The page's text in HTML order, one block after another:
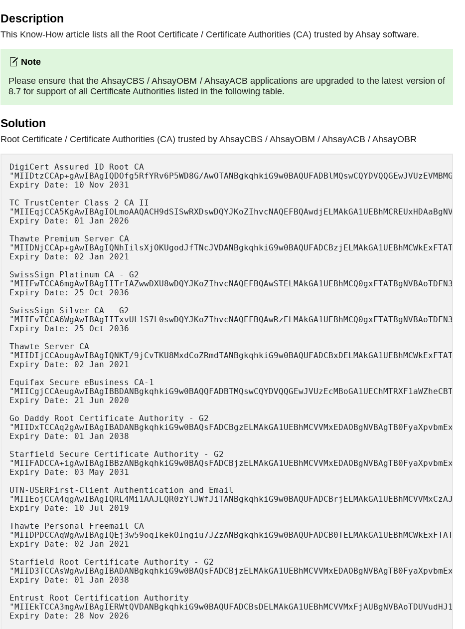
Description
This Know-How article lists all the Root Certificate / Certificate Authorities (CA) trusted by Ahsay software.
Please ensure that the AhsayCBS / AhsayOBM / AhsayACB applications are upgraded to the latest version of
8.7 for support of all Certificate Authorities listed in the following table.
Solution
Root Certificate / Certificate Authorities (CA) trusted by AhsayCBS / AhsayOBM / AhsayACB / AhsayOBR
DigiCert Assured ID Root CA
"MIIDtzCCAp+gAwIBAgIQDOfg5RfYRv6P5WD8G/AwOTANBgkqhkiG9w0BAQUFADBlMQswCQYDVQQGEwJVUzEVMBMGA1UEChMMRGlnaUNlcnQgSW5jMRkwFwYDVQQLExB3d3cuZGlnaWNlcnQuY29tMSQwIgYDVQQDExtEaWdpQ2VydCBBc3N1cmVkIElEIFJvb3QgQ0EwHhcNMDYxMTEwMDAwMDAwWhcNMzExMTEwMDAwMDAwWjBlMQswCQYDVQQGEwJVUzEVMBMGA1UEChMMRGlnaUNlcnQgSW5jMRkwFwYDVQQLExB3d3cuZGlnaWNlcnQuY29tMSQwIgYDVQQDExtEaWdpQ2VydCBBc3N1cmVkIElEIFJvb3QgQ0EwggEiMA0GCSqGSIb3DQEBAQUAA4IBDwAwggEKAoIBAQCtDhXO5EOAXLGH87dg+XESpa7cJpSIqvTO9SA5KFhgDPiA2qkVlTJhPLWxKISKityfCgyDF3qPkKyK53lTXDGEKvYPmDI2dsze3Tyoou9q+yHyUmHfnyDXH+Kx2f4YZNISW1/5WBg1vEfNoTb5a3/UsDg+wRvDjDPZ2C8Y/igPs6eD1sNuRMBhNZYW/lmci3Zt1/GiSw0r/wty2p5g0I6QNcZ4VYcgoc/lbQrISXwxmDNsIumH0DJaoroTghHtORedmTpyoeb6pNnVFzF1roV9Iq4/AUaG9ih5yLHa5FcXxH4cDrC0kqZWs72yl+2qp/C3xag/lRbQ/6GW6whfGHdPAgMBAAGjYzBhMA4GA1UdDwEB/wQEAwIBhjAPBgNVHRMBAf8EBTADAQH/MB0GA1UdDgQWBBRF66Kv9JLLgjEtUYunpyGd823IDzAfBgNVHSMEGDAWgBRF66Kv9JLLgjEtUYunpyGd823IDzANBgkqhkiG9w0BAQUFAAOCAQEAog683+Lt8ONyc3pklL/3cmbYMuRCdWKuh+vy1dneVrOfzM4UKLkNl2BcEkxY5NM9g0lFWJc1aRqoR+pWxnmrEthngYTffwk8lOa4JiwgvT2zKIn3X/8i4peEH+ll74fg38FnSbNd67IJKusm7Xi+fT8r87cmNW1fiQG2SVufAQWbqz0lwcy2f8Lxb4bG+mRo64EtlOtCt/qMHt1i8b5QZ7dsvfPxH2sMNgcWfzd8qVttevESRmCD1ycEvkvOl77DZypoEd+A5wwzZr8TDRRu838fYxAe+o0bJW1sj6W3YQGx0qMmoRBxna3iw/nDmVG3KwcIzi7mULKn+gpFL6Lw8g==" 
Expiry Date: 10 Nov 2031
		
TC TrustCenter Class 2 CA II 
"MIIEqjCCA5KgAwIBAgIOLmoAAQACH9dSISwRXDswDQYJKoZIhvcNAQEFBQAwdjELMAkGA1UEBhMCREUxHDAaBgNVBAoTE1RDIFRydXN0Q2VudGVyIEdtYkgxIjAgBgNVBAsTGVRDIFRydXN0Q2VudGVyIENsYXNzIDIgQ0ExJTAjBgNVBAMTHFRDIFRydXN0Q2VudGVyIENsYXNzIDIgQ0EgSUkwHhcNMDYwMTEyMTQzODQzWhcNMjUxMjMxMjI1OTU5WjB2MQswCQYDVQQGEwJERTEcMBoGA1UEChMTVEMgVHJ1c3RDZW50ZXIgR21iSDEiMCAGA1UECxMZVEMgVHJ1c3RDZW50ZXIgQ2xhc3MgMiBDQTElMCMGA1UEAxMcVEMgVHJ1c3RDZW50ZXIgQ2xhc3MgMiBDQSBJSTCCASIwDQYJKoZIhvcNAQEBBQADggEPADCCAQoCggEBAKuAh5uO8MN8h9foJIIRszzdQ2Lu+MNF2ujhoF/RKrLqk2jftMjWQ+nEdVl//OEd+DFwIxuInie5e/060smp6RQvkL4DUsFJzfb95AhmC1eKokKguNV/aVyQMrKXDcpK3EY+AlWJU+MaWss2xgdW94zPEfRMuzBwBJWl9jmM/XOBCH2JXjIeIqkiRUuwZi4wzJ9l/fzLganx4Duvo4bRierERXlQXa7pIXSSTYtZgo+U4+lK8edJsBTj9WLL1XK9H7nSn6DNqPoByNkN39r8R52zyFTfSUrxIan+GE7uSNQZu+995OKdy1u2bv/jzVrndIIFuoAlOMvkaZ6vQaoahPUCAwEAAaOCATQwggEwMA8GA1UdEwEB/wQFMAMBAf8wDgYDVR0PAQH/BAQDAgEGMB0GA1UdDgQWBBTjq1RMgKHbVkO3kUrL84J6E1wIqzCB7QYDVR0fBIHlMIHiMIHfoIHcoIHZhjVodHRwOi8vd3d3LnRydXN0Y2VudGVyLmRlL2NybC92Mi90Y19jbGFzc18yX2NhX0lJLmNybIaBn2xkYXA6Ly93d3cudHJ1c3RjZW50ZXIuZGUvQ049VEMlMjBUcnVzdENlbnRlciUyMENsYXNzJTIwMiUyMENBJTIwSUksTz1UQyUyMFRydXN0Q2VudGVyJTIwR21iSCxPVT1yb290Y2VydHMsREM9dHJ1c3RjZW50ZXIsREM9ZGU/Y2VydGlmaWNhdGVSZXZvY2F0aW9uTGlzdD9iYXNlPzANBgkqhkiG9w0BAQUFAAOCAQEAjNfffu4bgBCzg/XbEeprS6iSGNn3Bzn1LL4GdXpoUxUc6krtXvwjshOg0wn/9vYua0Fxec3ibf2uWWuFHbhOIprtZjluS5TmVfwLG4t3wVMTZonZKNaL80VKY7f9ewthXbhtvsPcW3nS7Yblok2+XnR8au0WOB9/WIFaGusyiC2y8zl3gK9etmF1KdsjTYjKUCjLhdLTEKJZbtOTVAB6okaVhgWcqRmY5TFyDADiZ9lA4CQze28suVyrZZ0srHbqNZn1l7kPJOzHdiEoZa5X6AeIdUpWoNIFOqTmjZKILPPy4cHGYdtBxceb9w4aUUXCYWvcZCcXjFq32nQozZfkvQ=="
Expiry Date: 01 Jan 2026 

Thawte Premium Server CA
"MIIDNjCCAp+gAwIBAgIQNhIilsXjOKUgodJfTNcJVDANBgkqhkiG9w0BAQUFADCBzjELMAkGA1UEBhMCWkExFTATBgNVBAgTDFdlc3Rlcm4gQ2FwZTESMBAGA1UEBxMJQ2FwZSBUb3duMR0wGwYDVQQKExRUaGF3dGUgQ29uc3VsdGluZyBjYzEoMCYGA1UECxMfQ2VydGlmaWNhdGlvbiBTZXJ2aWNlcyBEaXZpc2lvbjEhMB8GA1UEAxMYVGhhd3RlIFByZW1pdW0gU2VydmVyIENBMSgwJgYJKoZIhvcNAQkBFhlwcmVtaXVtLXNlcnZlckB0aGF3dGUuY29tMB4XDTk2MDgwMTAwMDAwMFoXDTIxMDEwMTIzNTk1OVowgc4xCzAJBgNVBAYTAlpBMRUwEwYDVQQIEwxXZXN0ZXJuIENhcGUxEjAQBgNVBAcTCUNhcGUgVG93bjEdMBsGA1UEChMUVGhhd3RlIENvbnN1bHRpbmcgY2MxKDAmBgNVBAsTH0NlcnRpZmljYXRpb24gU2VydmljZXMgRGl2aXNpb24xITAfBgNVBAMTGFRoYXd0ZSBQcmVtaXVtIFNlcnZlciBDQTEoMCYGCSqGSIb3DQEJARYZcHJlbWl1bS1zZXJ2ZXJAdGhhd3RlLmNvbTCBnzANBgkqhkiG9w0BAQEFAAOBjQAwgYkCgYEA0jY2aovXwlue2oFBYo847kkEVdbQ7xwblRZH7xhINTpS9CtqBo87L+pW46+GjZ4X9560ZXUCTe/LCaIhUdib0GfQug2SBhRz1JPLlyoAnFxODLz6FVL88kRu2hFKbgifLy3j+ao6hnO2RlNYyIkFvYMRuHM/qgeN9EJN50CdHDcCAwEAAaMTMBEwDwYDVR0TAQH/BAUwAwEB/zANBgkqhkiG9w0BAQUFAAOBgQBlkKyID1bZ5jA01CbH0FDxkt5r1DmICSLGpmODA/eZd9iy5Ri4XWPz1HP7bJyZePFLeH0ZJMMrAoT4vCLZiiLXoPxx7JGHIPG47LHlVYCsPVLIOQ7C8MAFT9aCdYy9X9LcdpoFEsmvcsPcJX6kTY4XpeCHf+GaWuFg3GQjPEIuTQ=="
Expiry Date: 02 Jan 2021 

SwissSign Platinum CA - G2 
"MIIFwTCCA6mgAwIBAgIITrIAZwwDXU8wDQYJKoZIhvcNAQEFBQAwSTELMAkGA1UEBhMCQ0gxFTATBgNVBAoTDFN3aXNzU2lnbiBBRzEjMCEGA1UEAxMaU3dpc3NTaWduIFBsYXRpbnVtIENBIC0gRzIwHhcNMDYxMDI1MDgzNjAwWhcNMzYxMDI1MDgzNjAwWjBJMQswCQYDVQQGEwJDSDEVMBMGA1UEChMMU3dpc3NTaWduIEFHMSMwIQYDVQQDExpTd2lzc1NpZ24gUGxhdGludW0gQ0EgLSBHMjCCAiIwDQYJKoZIhvcNAQEBBQADggIPADCCAgoCggIBAMrfogLi2vj8Bxax3mCq3pZcZB/HL37PZ/pEQtZ2Y5Wu669yIIpFR4ZieIbWIDkm9K6j/SPnpZy1IiEZtzeTIsBQnIJ71NUERFzLtMKfkr4k2HtnIuJpX+UFeNSH2XFwMyVTtIc7KZAoNppVRDBopIOXfw0enHb/FZ1glwCNioUD7IC+6ixuEFGSzH7VozPY1kneWCqv9hbrS3uQMpe5up1Y8fhXSQQeol0GcN1x2/ndi5objM89o03Oy3z2u5yg+gnOI2Ky6Q0f4nIoj5+saCB9bzuohTEJfwvH6GXp43gOCWcwizSC+13gzJ2BbWLuCB4ELE6b7P6pT1/9aXjvCR+htL/68++QHkwFix7qepF6w9fl+zC8bBsQWJj3Gl/QKTIDE0ZNYWqFTFJ0LwYfexHihJfGmfNtf9dng34TaNhxKFrYzt3oEBSa/m0jh26OWnA81Y0JAKeqvLAxN23IhBQeW71FYyBrS3SMvds6DsHPWhaPpZjydomyExI7C3d3rLvlPClKknLKYRorXkzig3R3+jVIeoVNjZpTxN94ypeRSCtFKwH3HBqi7Ri6Cr2D+m+8jVeTO9TUps4e8aCxzqv9KyiaTxvXw3LbpMS/XUz13XuWae5ogObnmLo2t/5u7Su9IPhlGdpVCX4l3P5hYnL5fhgC72O00Puv5TtjjGePAgMBAAGjgawwgakwDgYDVR0PAQH/BAQDAgEGMA8GA1UdEwEB/wQFMAMBAf8wHQYDVR0OBBYEFFCvzAeHFUdvOMW0ZdHelarp35zMMB8GA1UdIwQYMBaAFFCvzAeHFUdvOMW0ZdHelarp35zMMEYGA1UdIAQ/MD0wOwYJYIV0AVkBAQEBMC4wLAYIKwYBBQUHAgEWIGh0dHA6Ly9yZXBvc2l0b3J5LnN3aXNzc2lnbi5jb20vMA0GCSqGSIb3DQEBBQUAA4ICAQAIhab1Fgz8RBrBY+D5VUYI/HAcQiiWjrfFwUF1TglxeeVtlspLpYhg0DB0uMoI3LQwnkAHFmtllXcBrqS3NQuB2nEVqXQXOHtYyvkv+8Bldo1bAbl93oI9ZLi+FHSjClTTLJUYFzX1UWs/j6KWYTl4a0vlpqD4U99REJNi54Av4tHgvI42Rncz7Lj7jposiU0xEQ8mngS7twSNC/K5/FqdOxa3L8iYq/6KUFkuozv8KV2LwUvJ4ooTHbG/u0IdUt1O2BReEMYxB+9xJ/cbOQncguqLs5WGXv312l0xpuAxtpTmREl0xRbl9x8DYSjFyMsSoEJL+WuICI20MhjzdZ/EfwBPBZWcoxcCw7NTm6ogOSkrZvqdr16zktK1puEa+S1BaYEUtLS17Yk9zvupnTVCRLEcFHOBzyoBNZox1S2PbYTfgE1X4z/FhHXaicYwu+uPyyIIoK6q8QNsOktNCaUOcsZWayFCTiMlFGiudgp8DAdwZPmaL/YFOSbGDI8Zf0NebvRbFS/bYV3mZy8/CJT5YLSYMdp08YSTcU1f+2BY0fvEwW2JorsgH51xkcsymxM9Pn2SUjWskpSi0xjCfMfqr3YFFt1nJ8J+HAciIfNAChs0B0QTwoRqjt8ZWr9/6x3iGjjRXK9HkmuAtTClyY3YqzGBH9/CZjfTk6mFhnll0g=="
Expiry Date: 25 Oct 2036

SwissSign Silver CA - G2
"MIIFvTCCA6WgAwIBAgIITxvUL1S7L0swDQYJKoZIhvcNAQEFBQAwRzELMAkGA1UEBhMCQ0gxFTATBgNVBAoTDFN3aXNzU2lnbiBBRzEhMB8GA1UEAxMYU3dpc3NTaWduIFNpbHZlciBDQSAtIEcyMB4XDTA2MTAyNTA4MzI0NloXDTM2MTAyNTA4MzI0NlowRzELMAkGA1UEBhMCQ0gxFTATBgNVBAoTDFN3aXNzU2lnbiBBRzEhMB8GA1UEAxMYU3dpc3NTaWduIFNpbHZlciBDQSAtIEcyMIICIjANBgkqhkiG9w0BAQEFAAOCAg8AMIICCgKCAgEAxPGHf9N4Mfc4yfjDmUO8x/e8N+dOcbpLj6VzHVxumK4DV644N0MvFz0fyM5oEMF4rhkDKxD6LHmD9ui5aLlV8gREpzn5/ASLHvGiTSf5YXu6t+WiE7brYT7QbNHm+/pe7R20nqA1W6GSy/BJkv6FCgU+5tkL4k+73JU3/JHpMjUi0R86TieFnbAVlDLaYQ1HTWBCrpJH6INaUFjpiou5XaHc3ZlKHzZnu0jkg7Y360g6rw9njxcH6ATK72oxh9TAtvmUcXtnZLi2kUpCe2UuMGoM9ZDulebyzYLs2aFK7PayS+VFheZteJMELpyCbTapxDFkH4aDCyr0NQp4yVXPQbBH6TCfmb5hqAaEuSh6XzjZG6k4sIN/c8HDO0gqgg8hm7jMqDXDhBuDsz6+pJVpATqJAHgE2cn0mRmrVn5bi4Y5FZGkECwJMoBgs5PAKrYYC51+jUnyEEp/+dVGLxmSo5mnJqy7jDzmDrxHB9xzUfFwZC8I+bRHHTBsROopN4WSaGa8gzj+ezku01DwH/teYLappvonQfGbGHLy9YR0SslnxFSuSGTfjNFusB3hB48IHpmccelM2KX3RxIfdNFRnobzwqIjQAtz20um53MGjMGg6cFZrEb65i/4z3GcRm25xBWNOHkDRUjvxF3XCO6HOSKGsg0PWEP3calILv3q1h8CAwEAAaOBrDCBqTAOBgNVHQ8BAf8EBAMCAQYwDwYDVR0TAQH/BAUwAwEB/zAdBgNVHQ4EFgQUF6DNweRBtjpbO8tFnb0cwpj6hlgwHwYDVR0jBBgwFoAUF6DNweRBtjpbO8tFnb0cwpj6hlgwRgYDVR0gBD8wPTA7BglghXQBWQEDAQEwLjAsBggrBgEFBQcCARYgaHR0cDovL3JlcG9zaXRvcnkuc3dpc3NzaWduLmNvbS8wDQYJKoZIhvcNAQEFBQADggIBAHPGgeAn0i0P4JUw4ppBf1AsX19iYamGamkYDHRJ1l2E6kFSGG9YrVBWIGrGvShpWJHckRE1qTodvBqlYJ7YH39FkWnZfrt4csEGDyrOj4VwYaygzQu4OSlWhDJOhrs9xCrZ1x9y7v5RoSJBsXECYxqCsGKrXlcSH9/L3XWgwF15kIwb4FDm3jH+mHtwX6WQ2K34ArZv02DdQEsixT2tOnqfGhpHkXkzuoLcMmkDlm4fS/Bx/uNncqCxv1yL5PqZIseEuRuNI5c/7SXgz2W79WEE790eslpBIlqhn10s6FvJbakMDHiqYMZWjwFaDGi8aRl5xB9+lwW/xekkUV7U1UtT7dkjWjYDZaPBA61BMPNGG4WQr2W11bHkFlt4dR2Xem1ZqSqPe97Dh4kQmUlzeMg9vVE1dCrV8X5pGyq7O70luJpaPXJhkGaH7gzWTdQRdAtq/gsD/KNVV4n+SsuuWxcFyPKNIzFTONItaj+CuY0IavdeQXRuwxF+B6wpYJE/OMpXEA29MC/HpeZBoNquBYeaoKRlbEwJDIm6uNO5wJOKMPqN5ZprFQFOZ6raYlY+hAhm0sQ2fac+EPyI4NSA5QC9qvNOBqN6avlicuMJT+ubDgEj8Z+7fNzcbBGXJbLytGMU0gYqZ4yD9c7qB9iaah7s5Aq7KkzrCWA5zspi2C5u"
Expiry Date: 25 Oct 2036

Thawte Server CA
"MIIDIjCCAougAwIBAgIQNKT/9jCvTKU8MxdCoZRmdTANBgkqhkiG9w0BAQUFADCBxDELMAkGA1UEBhMCWkExFTATBgNVBAgTDFdlc3Rlcm4gQ2FwZTESMBAGA1UEBxMJQ2FwZSBUb3duMR0wGwYDVQQKExRUaGF3dGUgQ29uc3VsdGluZyBjYzEoMCYGA1UECxMfQ2VydGlmaWNhdGlvbiBTZXJ2aWNlcyBEaXZpc2lvbjEZMBcGA1UEAxMQVGhhd3RlIFNlcnZlciBDQTEmMCQGCSqGSIb3DQEJARYXc2VydmVyLWNlcnRzQHRoYXd0ZS5jb20wHhcNOTYwODAxMDAwMDAwWhcNMjEwMTAxMjM1OTU5WjCBxDELMAkGA1UEBhMCWkExFTATBgNVBAgTDFdlc3Rlcm4gQ2FwZTESMBAGA1UEBxMJQ2FwZSBUb3duMR0wGwYDVQQKExRUaGF3dGUgQ29uc3VsdGluZyBjYzEoMCYGA1UECxMfQ2VydGlmaWNhdGlvbiBTZXJ2aWNlcyBEaXZpc2lvbjEZMBcGA1UEAxMQVGhhd3RlIFNlcnZlciBDQTEmMCQGCSqGSIb3DQEJARYXc2VydmVyLWNlcnRzQHRoYXd0ZS5jb20wgZ8wDQYJKoZIhvcNAQEBBQADgY0AMIGJAoGBANOkUG7I/1Zr5s9dtuoMaHVHoqrC2oQl/Kj0R1HahbUgdJSGHg91yekIYfUGbTBuFRkC6VLAYttNmZ7iagxEOM3+vuNkCXDF/rFrKbYvScg71CcEJRCXL+eQbcAoQpnXTEPew/UhbVSfXcNY4cDk2VuwuNy0e982OsK1ZiIS1ocNAgMBAAGjEzARMA8GA1UdEwEB/wQFMAMBAf8wDQYJKoZIhvcNAQEFBQADgYEAvkBpQW/G28GnvwfAReTQtUMeTJUzNelewj4o9qgNUNX/4gwP/FACjq6Rua00io2fJ3GqGcxL6ATK1BdrEhrWxl/WzV7/iXa/2EjYWb0IiokdV81FHlK6EpqE+hiJX+j5MDVqAWC5mYCDhQpu2vTJj15zLTFKY6B08h+LItIpPus="
Expiry Date: 02 Jan 2021 

Equifax Secure eBusiness CA-1
"MIICgjCCAeugAwIBAgIBBDANBgkqhkiG9w0BAQQFADBTMQswCQYDVQQGEwJVUzEcMBoGA1UEChMTRXF1aWZheCBTZWN1cmUgSW5jLjEmMCQGA1UEAxMdRXF1aWZheCBTZWN1cmUgZUJ1c2luZXNzIENBLTEwHhcNOTkwNjIxMDQwMDAwWhcNMjAwNjIxMDQwMDAwWjBTMQswCQYDVQQGEwJVUzEcMBoGA1UEChMTRXF1aWZheCBTZWN1cmUgSW5jLjEmMCQGA1UEAxMdRXF1aWZheCBTZWN1cmUgZUJ1c2luZXNzIENBLTEwgZ8wDQYJKoZIhvcNAQEBBQADgY0AMIGJAoGBAM4vGbwXt3fek6lfWg0XTzQaDJj0ItlZ1MRoRvC0NcWFAyDGr0WlIVFFQesWWDYyb+JQYmT5/VGcqiTZ9J2DKocKIdMSODRsjQBuWqDZQu4aIZX5UkxVWsUPOE9G+m34LjXWHXzr4vCwdYDIqROsvojvOm6rXyo4YgKwEnv+j6YDAgMBAAGjZjBkMBEGCWCGSAGG+EIBAQQEAwIABzAPBgNVHRMBAf8EBTADAQH/MB8GA1UdIwQYMBaAFEp4MlIR21kWNl7fwRQ2QGpHfEyhMB0GA1UdDgQWBBRKeDJS